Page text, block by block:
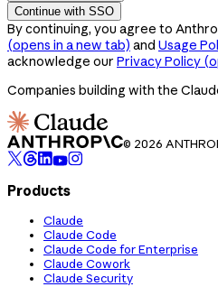
Continue with SSO
By continuing, you agree to
(opens in a new tab) and Usage
acknowledge our Privacy Policy
Companies building with the
© 2026
Products
Claude
Claude Code
Claude Code for Enterprise
Claude Cowork
Claude Security